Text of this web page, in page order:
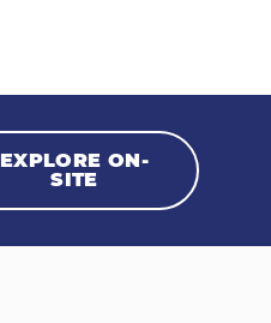
EXPLORE ON-
SITE